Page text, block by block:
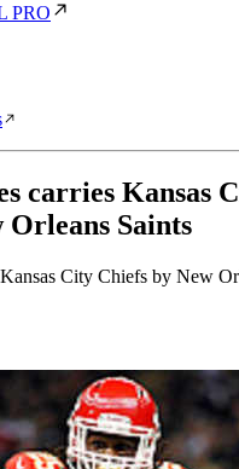
PRO
carries Kansas
Orleans Saints
City Chiefs by New